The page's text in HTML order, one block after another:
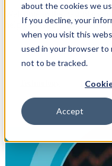
about the cookies we
If you decline, your
when you visit this
used in your browser
not to be tracked.
Accept
Welcome to the best place
help you take your law